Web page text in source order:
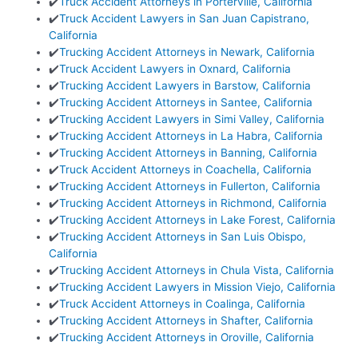
✔️Truck Accident Lawyers in San Juan Capistrano,
California
✔️Trucking Accident Attorneys in Newark, California
✔️Truck Accident Lawyers in Oxnard, California
✔️Trucking Accident Lawyers in Barstow, California
✔️Trucking Accident Attorneys in Santee, California
✔️Trucking Accident Lawyers in Simi Valley, California
✔️Trucking Accident Attorneys in La Habra, California
✔️Trucking Accident Attorneys in Banning, California
✔️Truck Accident Attorneys in Coachella, California
✔️Trucking Accident Attorneys in Fullerton, California
✔️Trucking Accident Attorneys in Richmond, California
✔️Trucking Accident Attorneys in Lake Forest, California
✔️Trucking Accident Attorneys in San Luis Obispo,
California
✔️Trucking Accident Attorneys in Chula Vista, California
✔️Trucking Accident Lawyers in Mission Viejo, California
✔️Truck Accident Attorneys in Coalinga, California
✔️Trucking Accident Attorneys in Shafter, California
✔️Trucking Accident Attorneys in Oroville, California